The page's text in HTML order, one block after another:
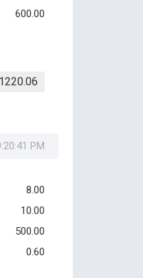
600.00
1220.06
PM
8.00
10.00
500.00
0.60